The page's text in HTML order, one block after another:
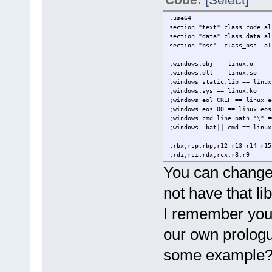
rm issue.o
*/
.use64
section "text" class_code
section "data" class_data
section "bss" class_bss
;windows.obj == linux.o
;windows.dll == linux.so
;windows static.lib ==
;windows.sys == linux.ko
;windows eol CRLF == linux
;windows eos 00 == linux
;windows cmd line path "\"
;windows .bat||.cmd ==
;rbx,rsp,rbp,r12-r13-r14-
;rdi,rsi,rdx,rcx,r8,r9
;r10,r11,rax
;rax-rdx
extern g_print lin64
extern sair lin64
.entry _start
.data
You can
not have that
I remember
our own
some